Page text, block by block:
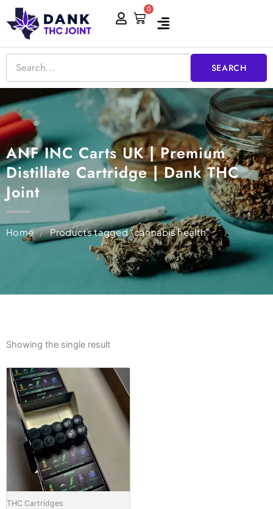
Skip
to
content
0
Cart
SEARCH
ANF INC Carts UK | Premium
Distillate Cartridge | Dank THC
Joint
Home / Products tagged “cannabis health”
Showing the single result
THC Cartridges
Price
range:
£14.00
through
£850.00
product
has
multiple
variants.
The
options
may
be